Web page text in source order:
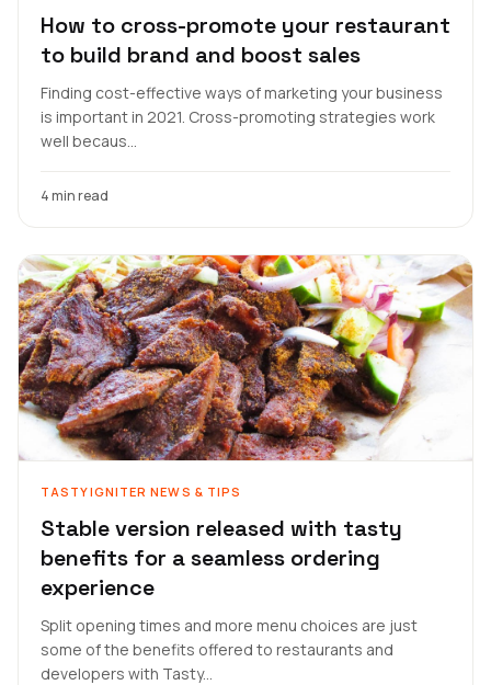
How to cross-promote your restaurant
to build brand and boost sales
Finding cost-effective ways of marketing your business
is important in 2021. Cross-promoting strategies work
well becaus...
4 min read
TASTYIGNITER NEWS & TIPS
Stable version released with tasty
benefits for a seamless ordering
experience
Split opening times and more menu choices are just
some of the benefits offered to restaurants and
developers with Tasty...